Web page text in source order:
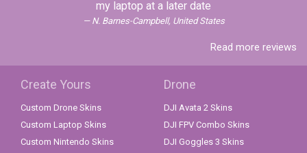
my laptop at a later date
N. Barnes-Campbell, United States
Read more reviews
Create Yours
Custom Drone Skins
Custom Laptop Skins
Custom Nintendo Skins
Drone
DJI Avata 2 Skins
DJI FPV Combo Skins
DJI Goggles 3 Skins